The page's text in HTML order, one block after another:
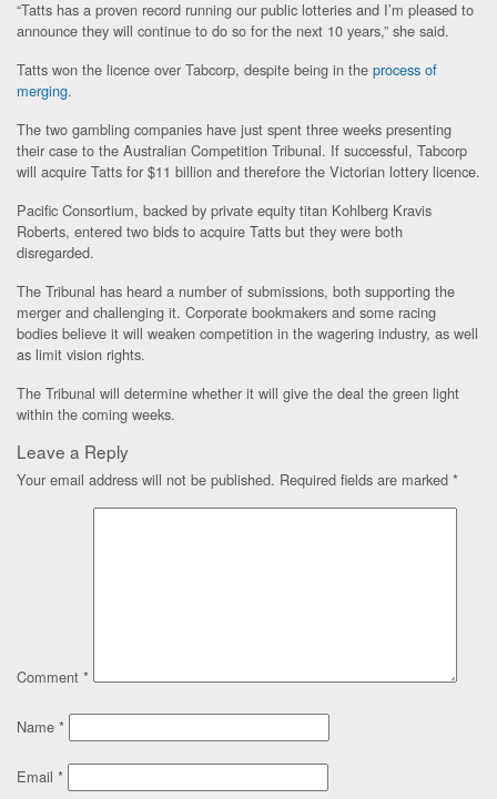
“Tatts has a proven record running our public lotteries and I’m pleased to
announce they will continue to do so for the next 10 years,” she said.
Tatts won the licence over Tabcorp, despite being in the process of
merging.
The two gambling companies have just spent three weeks presenting
their case to the Australian Competition Tribunal. If successful, Tabcorp
will acquire Tatts for $11 billion and therefore the Victorian lottery licence.
Pacific Consortium, backed by private equity titan Kohlberg Kravis
Roberts, entered two bids to acquire Tatts but they were both
disregarded.
The Tribunal has heard a number of submissions, both supporting the
merger and challenging it. Corporate bookmakers and some racing
bodies believe it will weaken competition in the wagering industry, as well
as limit vision rights.
The Tribunal will determine whether it will give the deal the green light
within the coming weeks.
Leave a Reply
Your email address will not be published. Required fields are marked *
Comment *
Name *
Email *